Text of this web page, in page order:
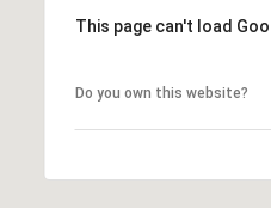
This page can't load
Do you own this website?